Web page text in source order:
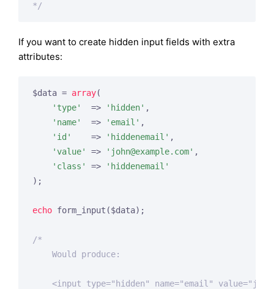
*/
If you want to create hidden input fields with extra
attributes:
$data = array(
'type'
  =>
'hidden' ,
'name'
  =>
'email' ,
'id'
    =>
'hiddenemail' ,
'value'
=> ' john@example.com' ,
'class'
=>
'hiddenemail'
);
echo form_input($data);
/*
    Would produce:
    <input type="hidden" name="email" value="john